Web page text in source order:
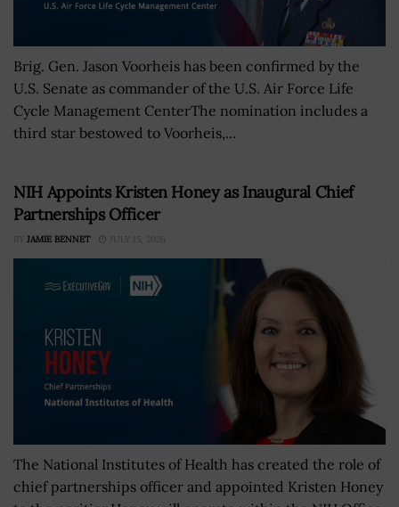
Brig. Gen. Jason Voorheis has been confirmed by the
U.S. Senate as commander of the U.S. Air Force Life
Cycle Management CenterThe nomination includes a
third star bestowed to Voorheis,...
NIH Appoints Kristen Honey as Inaugural Chief
Partnerships Officer
BY JAMIE BENNET JULY 15, 2026
The National Institutes of Health has created the role of
chief partnerships officer and appointed Kristen Honey